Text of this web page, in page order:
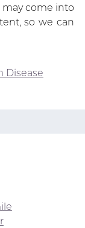
may come into
so we can
Disease